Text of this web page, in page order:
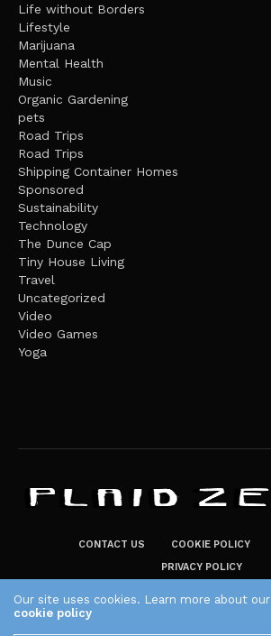
Life without Borders
Lifestyle
Marijuana
Mental Health
Music
Organic Gardening
pets
Road Trips
Road Trips
Shipping Container Homes
Sponsored
Sustainability
Technology
The Dunce Cap
Tiny House Living
Travel
Uncategorized
Video
Video Games
Yoga
CONTACT US COOKIE POLICY
PRIVACY POLICY
Our site uses cookies. Learn more about
cookie policy